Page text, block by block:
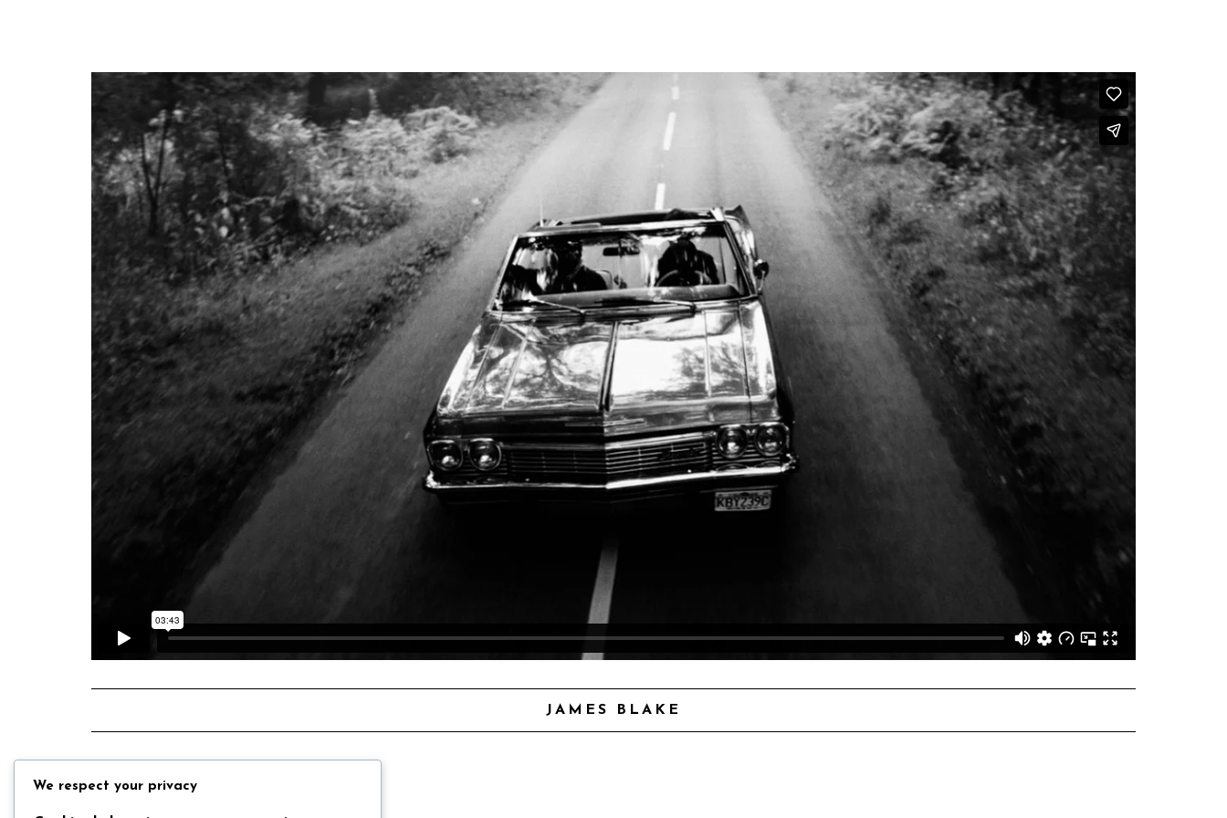
JAMES BLAKE
Back
We respect your privacy